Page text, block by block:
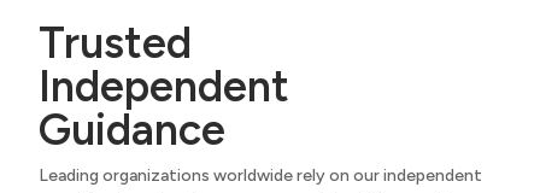
Trusted
Independent
Guidance
Leading organizations worldwide rely on our independent